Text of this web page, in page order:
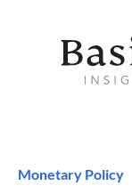
Monetary Policy